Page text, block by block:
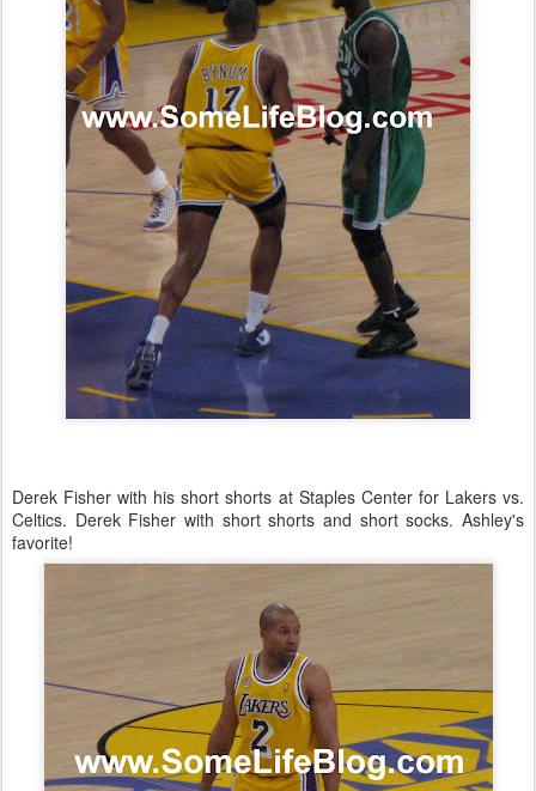
Derek Fisher with his short shorts at Staples Center for Lakers vs.
Celtics. Derek Fisher with short shorts and short socks. Ashley's
favorite!